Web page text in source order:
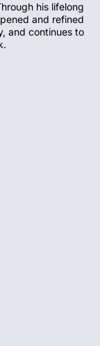
his lifelong
and refined
and continues to